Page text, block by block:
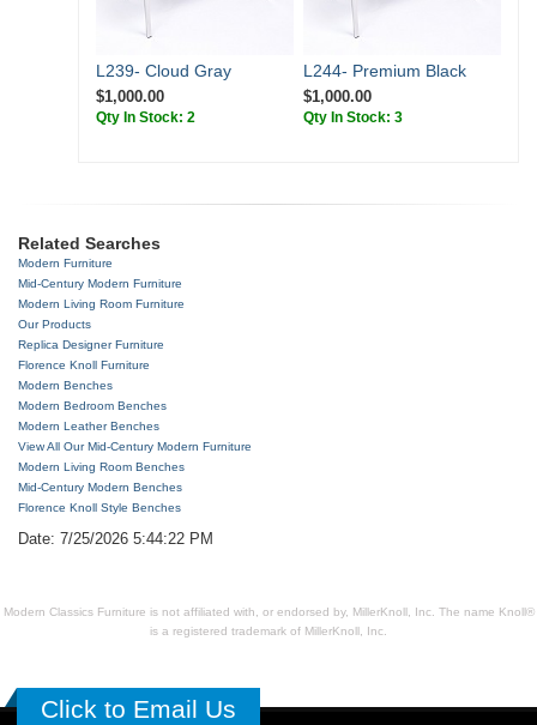
L239- Cloud Gray
$1,000.00
Qty In Stock: 2
L244- Premium Black
$1,000.00
Qty In Stock: 3
Related Searches
Modern Furniture
Mid-Century Modern Furniture
Modern Living Room Furniture
Our Products
Replica Designer Furniture
Florence Knoll Furniture
Modern Benches
Modern Bedroom Benches
Modern Leather Benches
View All Our Mid-Century Modern Furniture
Modern Living Room Benches
Mid-Century Modern Benches
Florence Knoll Style Benches
Date: 7/25/2026 5:44:22 PM
Modern Classics Furniture is not affiliated with, or endorsed by, MillerKnoll, Inc. The name Knoll®
is a registered trademark of MillerKnoll, Inc.
Click to Email Us